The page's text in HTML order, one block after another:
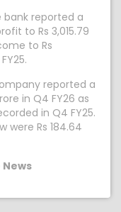
bank reported a
to Rs 3,015.79
to Rs
reported a
in Q4 FY26 as
in Q4 FY25.
were Rs 184.64